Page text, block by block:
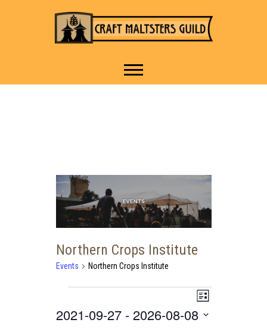
Guild
Northern Crops Institute
Events Northern Crops Institute
V
i
E
V
L
i
2021-09-27 - 2026-08-08